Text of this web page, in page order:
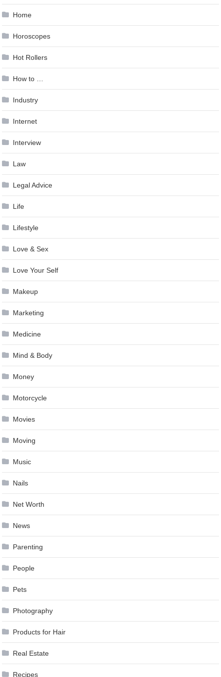
Home
Horoscopes
Hot Rollers
How to …
Industry
Internet
Interview
Law
Legal Advice
Life
Lifestyle
Love & Sex
Love Your Self
Makeup
Marketing
Medicine
Mind & Body
Money
Motorcycle
Movies
Moving
Music
Nails
Net Worth
News
Parenting
People
Pets
Photography
Products for Hair
Real Estate
Recipes